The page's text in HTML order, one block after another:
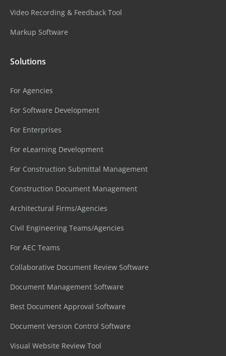
Video Recording & Feedback Tool
Markup Software
Solutions
For Agencies
For Software Development
For Enterprises
For eLearning Development
For Construction Submittal Management
Construction Document Management
Architectural Firms/Agencies
Civil Engineering Teams/Agencies
For AEC Teams
Collaborative Document Review Software
Document Management Software
Best Document Approval Software
Document Version Control Software
Visual Website Review Tool